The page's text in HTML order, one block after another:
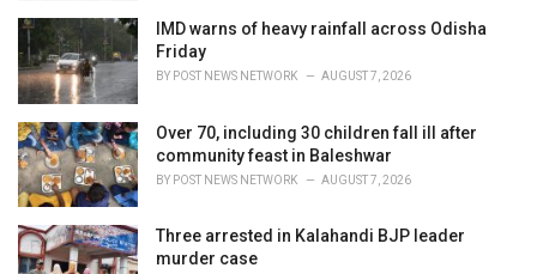
IMD warns of heavy rainfall across Odisha
Friday
BY POST NEWS NETWORK AUGUST 7, 2026
Over 70, including 30 children fall ill after
community feast in Baleshwar
BY POST NEWS NETWORK AUGUST 7, 2026
Three arrested in Kalahandi BJP leader
murder case